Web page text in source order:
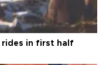
rides in first half